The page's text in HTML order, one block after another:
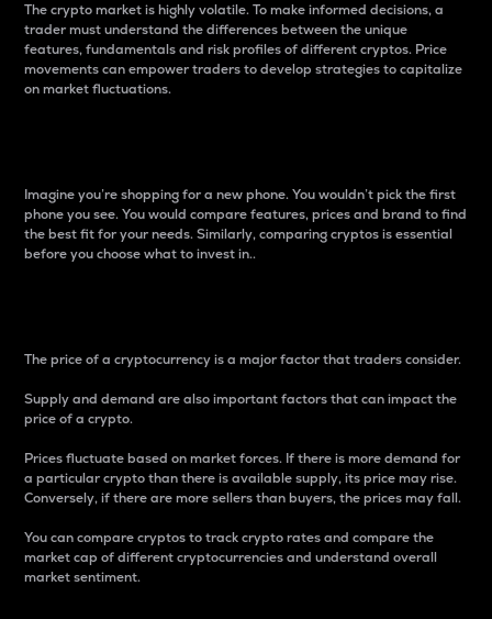
The crypto market is highly volatile. To make informed decisions, a
trader must understand the differences between the unique
features, fundamentals and risk profiles of different cryptos. Price
movements can empower traders to develop strategies to capitalize
on market fluctuations.
Imagine you’re shopping for a new phone. You wouldn’t pick the first
phone you see. You would compare features, prices and brand to find
the best fit for your needs. Similarly, comparing cryptos is essential
before you choose what to invest in..
The price of a cryptocurrency is a major factor that traders consider.
Supply and demand are also important factors that can impact the
price of a crypto.
Prices fluctuate based on market forces. If there is more demand for
a particular crypto than there is available supply, its price may rise.
Conversely, if there are more sellers than buyers, the prices may fall.
You can compare cryptos to track crypto rates and compare the
market cap of different cryptocurrencies and understand overall
market sentiment.